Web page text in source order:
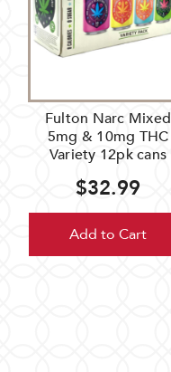
Fulton Narc Mixed
5mg & 10mg THC
Variety 12pk cans
$32.99
Add to Cart